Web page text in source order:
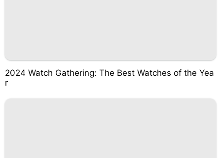
2024 Watch Gathering: The Best Watches of the Yea
r